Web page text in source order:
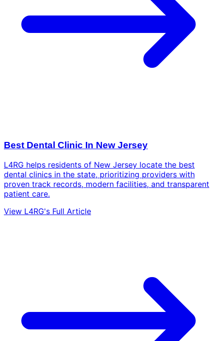
Best Dental Clinic In New Jersey
L4RG helps residents of New Jersey locate the best
dental clinics in the state, prioritizing providers with
proven track records, modern facilities, and transparent
patient care.
View L4RG's Full Article